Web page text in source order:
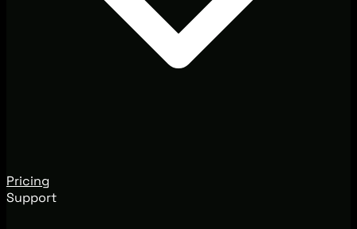
Pricing
Support